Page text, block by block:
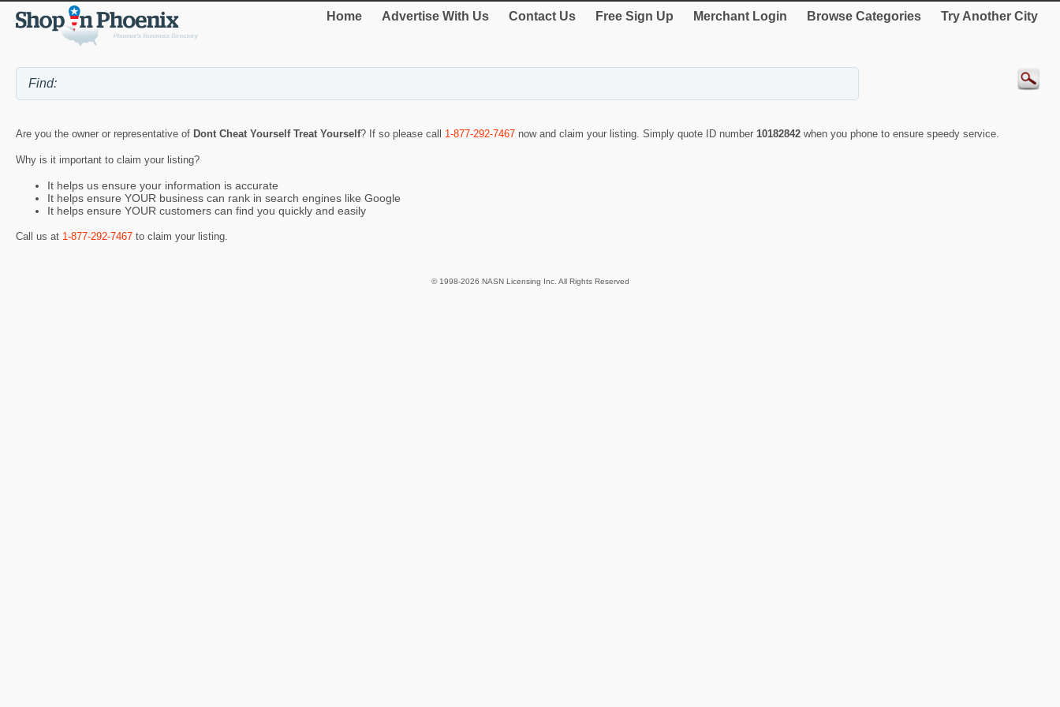
Home Advertise With Us Contact Us Free Sign Up Merchant Login Browse Categories Try Another City
Are you the owner or representative of Dont Cheat Yourself Treat Yourself? If so please call 1-877-292-7467 now and claim your listing. Simply quote ID number 10182842 when you phone to ensure speedy service.
Why is it important to claim your listing?
It helps us ensure your information is accurate
It helps ensure YOUR business can rank in search engines like Google
It helps ensure YOUR customers can find you quickly and easily
Call us at 1-877-292-7467 to claim your listing.
© 1998-2026 NASN Licensing Inc. All Rights Reserved